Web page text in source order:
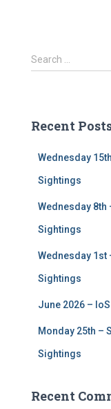
S
e
h
Search …
Recent
Wednesday
Sightings
Wednesday 8th
Sightings
Wednesday 1st
Sightings
June 2026 –
Monday 25th –
Sightings
Recent